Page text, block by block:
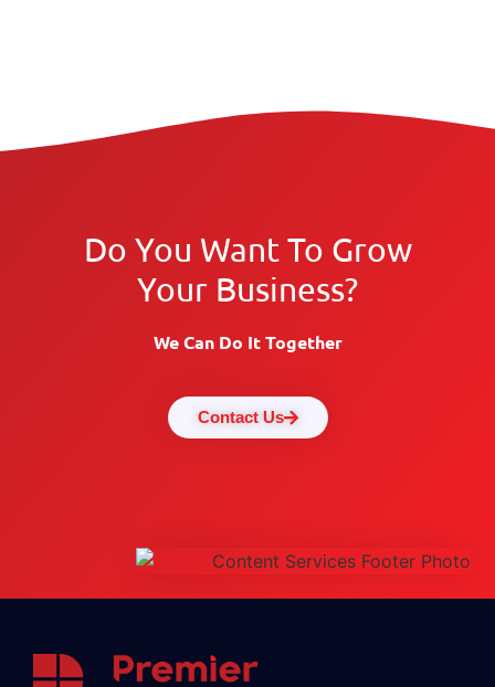
Do You Want To Grow
Your Business?
We Can Do It Together
Contact Us